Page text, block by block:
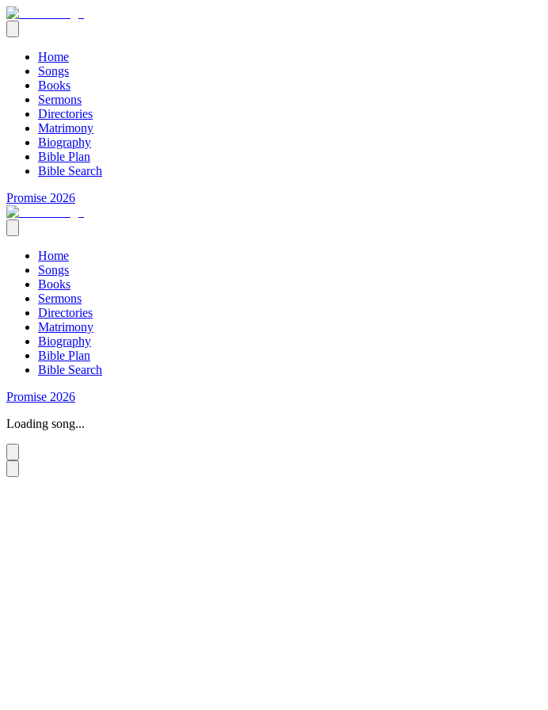
Home
Songs
Books
Sermons
Directories
Matrimony
Biography
Bible Plan
Bible Search
Promise 2026
Home
Songs
Books
Sermons
Directories
Matrimony
Biography
Bible Plan
Bible Search
Promise 2026
Loading song...